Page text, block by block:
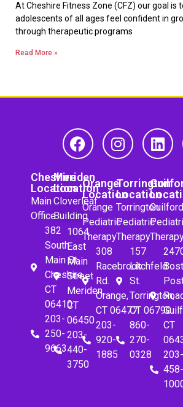
At Cheshire Fitness Zone (CFZ) our goal is
adolescents of all ages feel confident in
through therapeutic programs
Read More »
Cheshire
Location
Main
Office
382
South
Main St.
Cheshire,
CT
06410
203-
250-
9663
Meriden
Location
Cloverleaf
Building
1064
East
Main
Street
Meriden,
CT
06450
203-
440-
3750
Orange
Location
Orange
Pediatric
Therapy
308
Racebrook
Rd.
Orange,
CT 06477
203-
920-
1885
Torrington
Location
Torrington
Pediatric
Therapy
157
Litchfeld
St.
Torrington,
CT 06790
860-
270-
0328
Guilford
CT
458-